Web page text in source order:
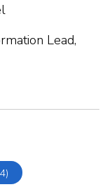
Lead,